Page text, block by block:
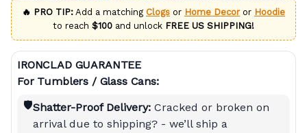
🔥 PRO TIP: Add a matching Clogs or Home Decoror Hoodie
to reach $100 and unlock FREE US SHIPPING!
IRONCLAD GUARANTEE
For Tumblers / Glass Cans:
🛡️Shatter-Proof Delivery: Cracked or broken on
arrival due to shipping? - we’ll ship a